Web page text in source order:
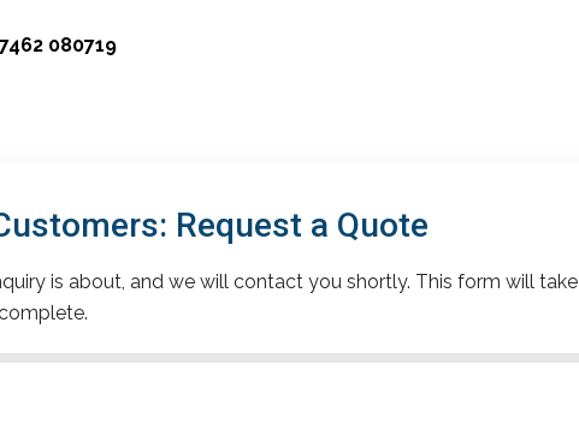
080719
Request a Quote
is about, and we will contact you shortly. This form will take